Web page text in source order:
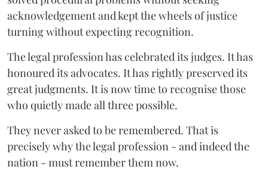
acknowledgement and kept the wheels of justice
turning without expecting recognition.
The legal profession has celebrated its judges. It has
honoured its advocates. It has rightly preserved its
great judgments. It is now time to recognise those
who quietly made all three possible.
They never asked to be remembered. That is
precisely why the legal profession - and indeed the
nation - must remember them now.